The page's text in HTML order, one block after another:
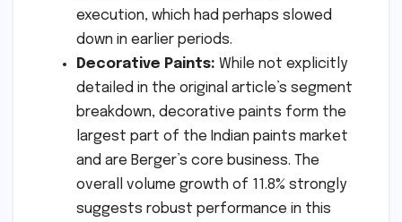
execution, which had perhaps slowed
down in earlier periods.
Decorative Paints: While not explicitly
detailed in the original article’s segment
breakdown, decorative paints form the
largest part of the Indian paints market
and are Berger’s core business. The
overall volume growth of 11.8% strongly
suggests robust performance in this